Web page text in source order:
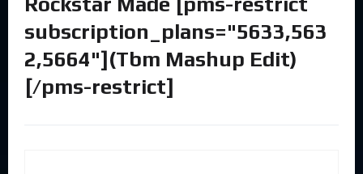
subscription_plans="5633,563
2,5664"](Tbm Mashup Edit)
[/pms-restrict]